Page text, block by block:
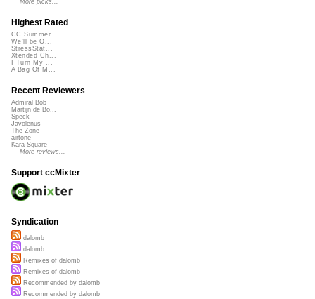
More picks...
Highest Rated
CC Summer ...
We'll be O...
StressStat...
Xtended Ch...
I Turn My ...
A Bag Of M...
Recent Reviewers
Admiral Bob
Martijn de Bo...
Speck
Javolenus
The Zone
airtone
Kara Square
More reviews...
Support ccMixter
Syndication
dalomb
dalomb
Remixes of dalomb
Remixes of dalomb
Recommended by dalomb
Recommended by dalomb